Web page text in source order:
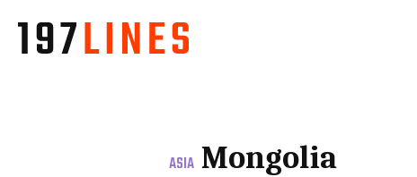
ASIA Mongolia